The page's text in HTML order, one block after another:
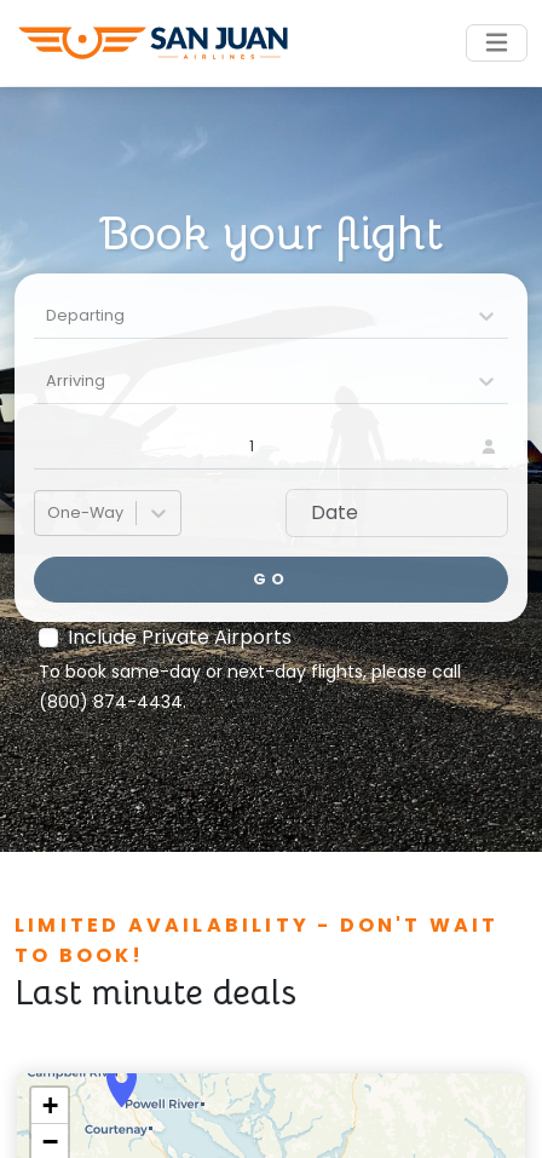
Book your flight
Departing
Arriving
1
One-Way
GO
Include Private Airports
To book same-day or next-day flights, please call
(800) 874-4434.
LIMITED AVAILABILITY - DON'T WAIT
TO BOOK!
Last minute deals
+
−